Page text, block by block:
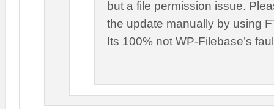
but a file permission issue.
the update manually by using
Its 100% not WP-Filebase’s